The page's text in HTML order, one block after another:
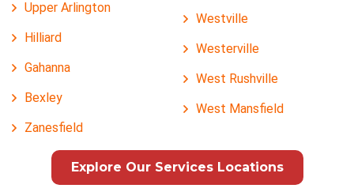
Upper Arlington
Hilliard
Gahanna
Bexley
Zanesfield
Westville
Westerville
West Rushville
West Mansfield
Explore Our Services Locations